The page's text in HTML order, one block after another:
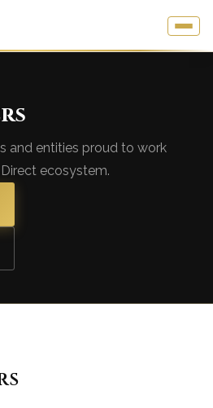
and entities proud to work
ecosystem.